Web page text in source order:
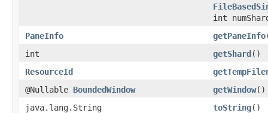
int
PaneInfo
getPaneInfo
int
getShard()
ResourceId
@Nullable BoundedWindow getWindow()
java.lang.String
toString()